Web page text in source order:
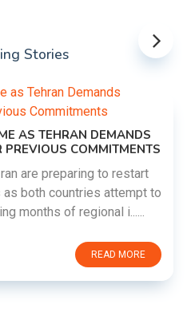
Stories
AS TEHRAN DEMANDS
COMMITMENTS
are preparing to restart
both countries attempt to
months of regional i......
READ MORE